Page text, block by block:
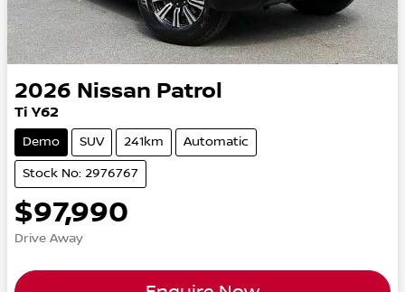
2026 Nissan Patrol
Ti Y62
Demo SUV 241km Automatic
Stock No: 2976767
$97,990
Drive Away